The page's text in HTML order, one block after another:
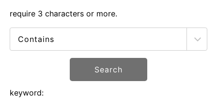
Search
require 3 characters or more.
keyword: